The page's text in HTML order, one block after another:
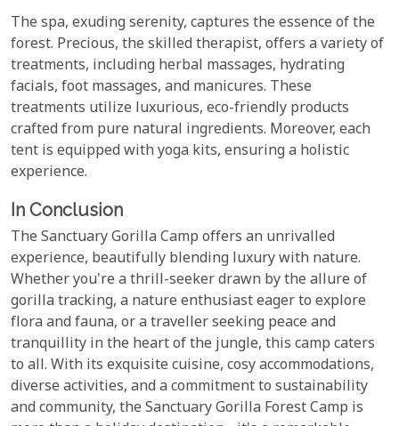
The spa, exuding serenity, captures the essence of the
forest. Precious, the skilled therapist, offers a variety of
treatments, including herbal massages, hydrating
facials, foot massages, and manicures. These
treatments utilize luxurious, eco-friendly products
crafted from pure natural ingredients. Moreover, each
tent is equipped with yoga kits, ensuring a holistic
experience.
In Conclusion
The Sanctuary Gorilla Camp offers an unrivalled
experience, beautifully blending luxury with nature.
Whether you're a thrill-seeker drawn by the allure of
gorilla tracking, a nature enthusiast eager to explore
flora and fauna, or a traveller seeking peace and
tranquillity in the heart of the jungle, this camp caters
to all. With its exquisite cuisine, cosy accommodations,
diverse activities, and a commitment to sustainability
and community, the Sanctuary Gorilla Forest Camp is